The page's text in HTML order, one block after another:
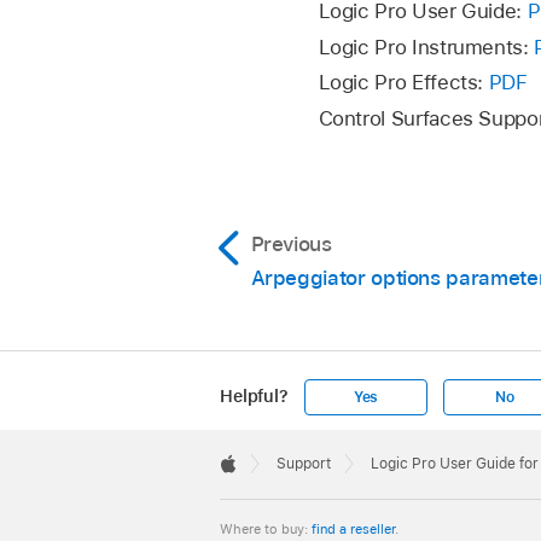
Logic Pro User Guide:
Logic Pro Instruments:
Logic Pro Effects: PDF
Control Surfaces
Previous
Arpeggiator options
Helpful? Yes No
Footer

Support Logic Pro User Guide
Where to buy: find a reseller.